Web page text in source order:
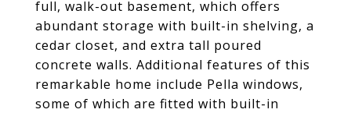
full, walk-out basement, which offers
abundant storage with built-in shelving, a
cedar closet, and extra tall poured
concrete walls. Additional features of this
remarkable home include Pella windows,
some of which are fitted with built-in